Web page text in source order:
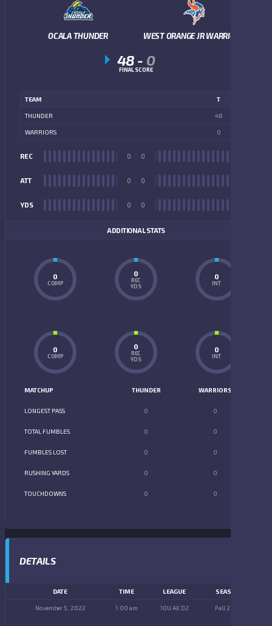
OCALA THUNDER WEST ORANGE JR WARRIORS
48 - 0
FINAL SCORE
TEAM T
THUNDER 48
WARRIORS 0
REC 0
ATT 0
YDS 0
0
0
0
ADDITIONAL STATS
0
COMP
0
REC
YDS
0
INT
0
COMP
0
REC
YDS
0
INT
MATCHUP THUNDER WARRIORS
LONGEST PASS 0 0
TOTAL FUMBLES 0 0
FUMBLES LOST 0 0
RUSHING YARDS 0 0
TOUCHDOWNS 0 0
DETAILS
DATE TIME LEAGUE SEASON
November 5, 2022 1:00 am 10U AE D2 Fall 2022